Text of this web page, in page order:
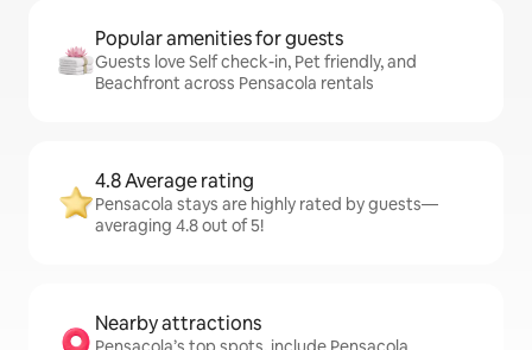
Popular amenities for guests
Guests love Self check-in, Pet friendly, and
Beachfront across Pensacola rentals
4.8 Average rating
Pensacola stays are highly rated by guests—
averaging 4.8 out of 5!
Nearby attractions